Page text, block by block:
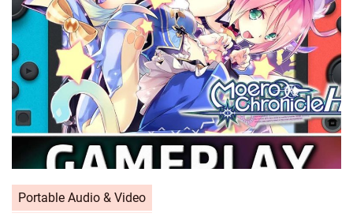
Portable Audio & Video